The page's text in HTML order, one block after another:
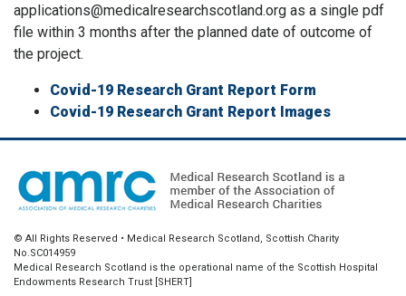
applications@medicalresearchscotland.org as a single pdf
file within 3 months after the planned date of outcome of
the project.
Covid-19 Research Grant Report Form
Covid-19 Research Grant Report Images
© All Rights Reserved • Medical Research Scotland, Scottish Charity
No.SC014959
Medical Research Scotland is the operational name of the Scottish Hospital
Endowments Research Trust [SHERT]